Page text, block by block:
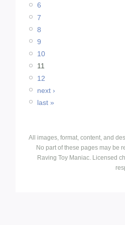
6
7
8
9
10
11
12
next ›
last »
All images, format, content, and
No part of these pages may be
Raving Toy Maniac. Licensed